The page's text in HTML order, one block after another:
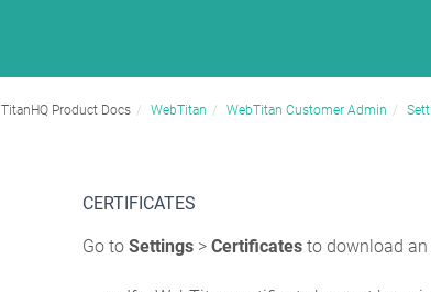
TitanHQ Product Docs WebTitan WebTitan Customer Admin
CERTIFICATES
Go toSettings >Certificates to download an